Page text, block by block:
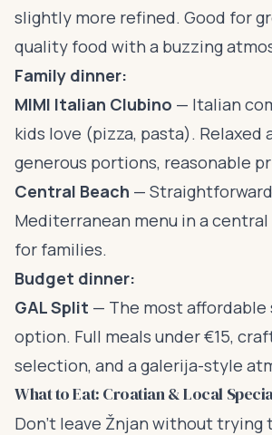
slightly more refined. Good for
quality food with a buzzing
Family dinner:
MIMI Italian Clubino — Italian
kids love (pizza, pasta). Relaxed
generous portions, reasonable
Central Beach — Straightforward
Mediterranean menu in a
for families.
Budget dinner:
GAL Split — The most
option. Full meals under €15,
selection, and a galerija-style
What to Eat: Croatian & Local
Don’t leave Žnjan without trying